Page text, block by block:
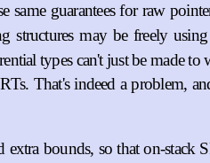
same guarantees for raw
structures may be freely
types can't just be made
That's indeed a problem,
bounds, so that on-stack